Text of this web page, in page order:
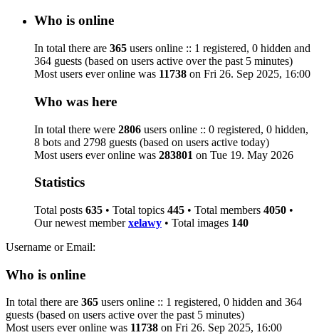
Who is online
In total there are 365 users online :: 1 registered, 0 hidden and
364 guests (based on users active over the past 5 minutes)
Most users ever online was 11738 on Fri 26. Sep 2025, 16:00
Who was here
In total there were 2806 users online :: 0 registered, 0 hidden,
8 bots and 2798 guests (based on users active today)
Most users ever online was 283801 on Tue 19. May 2026
Statistics
Total posts 635 • Total topics 445 • Total members 4050 •
Our newest memberxelawy • Total images 140
Username or Email:
Who is online
In total there are 365 users online :: 1 registered, 0 hidden and 364
guests (based on users active over the past 5 minutes)
Most users ever online was 11738 on Fri 26. Sep 2025, 16:00